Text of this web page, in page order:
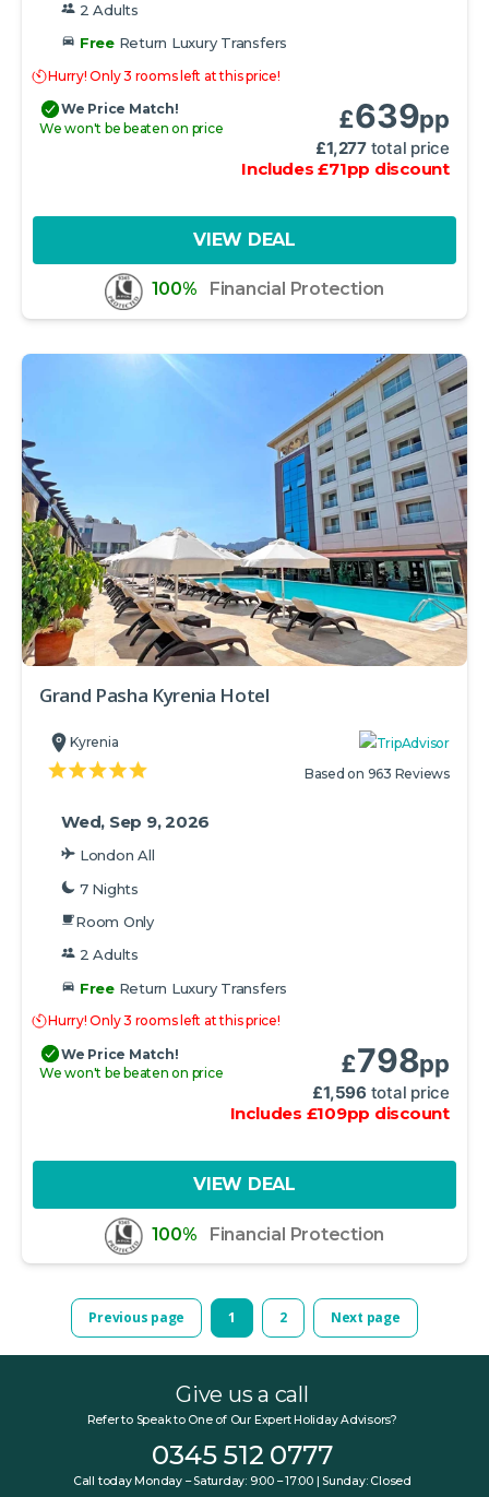
2 Adults
FreeReturn Luxury Transfers
Hurry! Only 3 rooms left at this price!
We Price Match!
We won't be beaten on price
£639pp
£1,277 total price
Includes£71pp discount
VIEW DEAL
100% Financial Protection
Grand Pasha Kyrenia Hotel
Kyrenia
Based on 963 Reviews
Wed, Sep 9, 2026
London All
7 Nights
Room Only
2 Adults
FreeReturn Luxury Transfers
Hurry! Only 3 rooms left at this price!
We Price Match!
We won't be beaten on price
£798pp
£1,596 total price
Includes £109pp discount
VIEW DEAL
100% Financial Protection
Previous page 1 2 Next page
Give us a call
Refer to Speak to One of Our Expert Holiday Advisors?
0345 512 0777
Call today Monday – Saturday: 9:00 – 17:00 | Sunday: Closed